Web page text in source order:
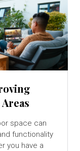
space can
functionality
you have a